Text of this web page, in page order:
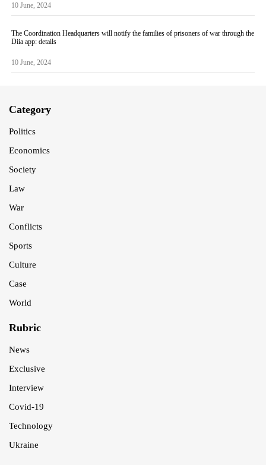
10 June, 2024
The Coordination Headquarters will notify the families of prisoners of war through the
Diia app: details
10 June, 2024
Category
Politics
Economics
Society
Law
War
Conflicts
Sports
Culture
Case
World
Rubric
News
Exclusive
Interview
Covid-19
Technology
Ukraine